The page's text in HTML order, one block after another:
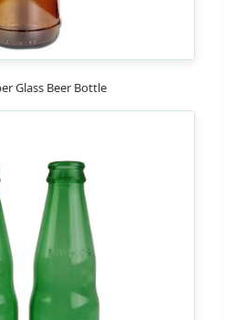
Glass Beer Bottle